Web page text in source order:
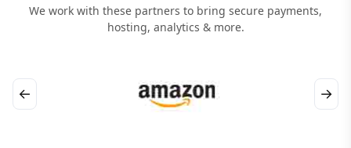
We work with these partners to bring secure payments,
hosting, analytics & more.
← →